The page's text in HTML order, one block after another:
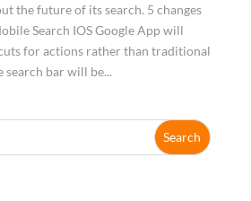
the future of its search. 5 changes
Search IOS Google App will
for actions rather than traditional
bar will be...